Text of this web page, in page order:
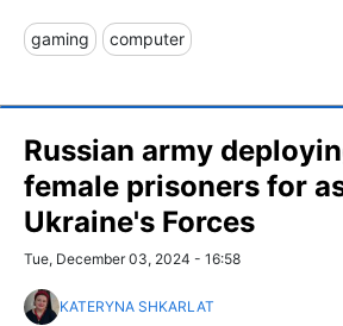
gaming computer
Russian army
female prisoners for
Ukraine's Forces
Tue, December 03, 2024 - 16:58
KATERYNA SHKARLAT